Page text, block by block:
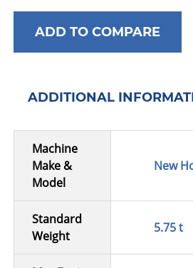
ADD TO COMPARE
ADDITIONAL
Machine
Make &
Model
New
Standard
Weight
5.75 t